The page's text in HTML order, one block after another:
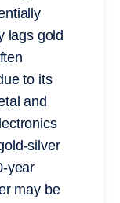
lags gold
to its
and
silver
year
may be